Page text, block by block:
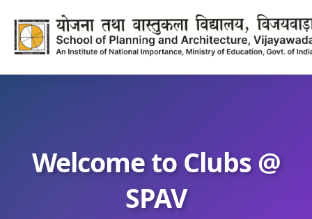
Welcome to Clubs @
SPAV